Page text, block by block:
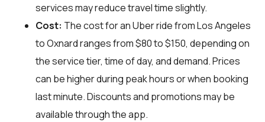
services may reduce travel time slightly.
Cost: The cost for an Uber ride from Los Angeles
to Oxnard ranges from $80 to $150, depending on
the service tier, time of day, and demand. Prices
can be higher during peak hours or when booking
last minute. Discounts and promotions may be
available through the app.